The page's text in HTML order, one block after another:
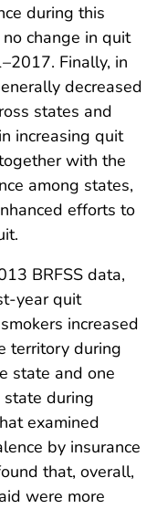
during this
change in quit
Finally, in
decreased
states and
increasing quit
with the
among states,
efforts to
BRFSS data,
year quit
increased
territory during
state and one
during
examined
by insurance
that, overall,
were more